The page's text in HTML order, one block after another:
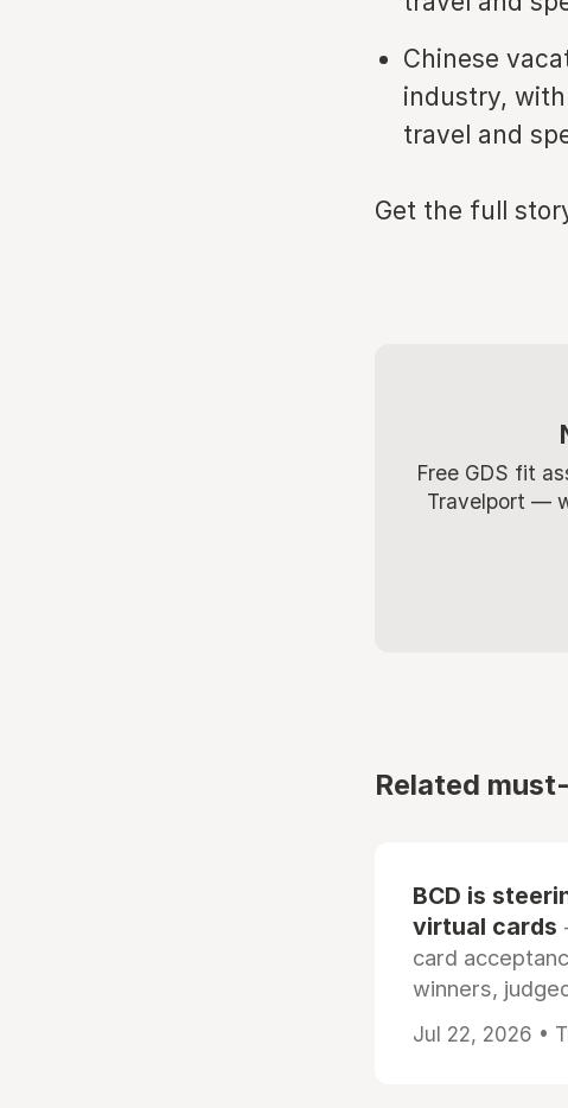
Chinese
industry,
travel and
Get the full
Free GDS fit
Travelport —
Related
BCD is
virtual cards
card
winners,
Jul 22, 2026 •